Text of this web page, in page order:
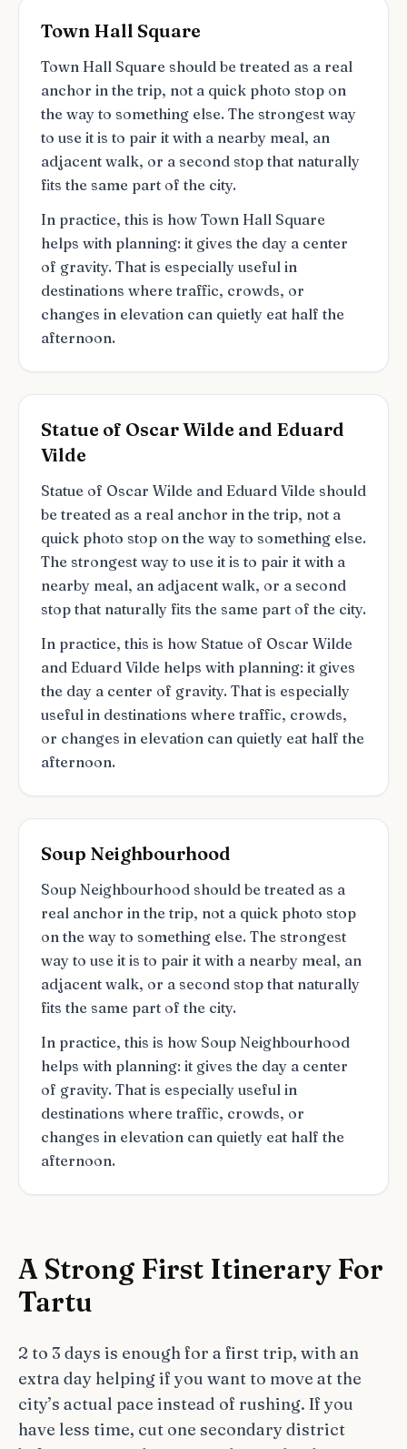
Town Hall Square
Town Hall Square should be treated as a real
anchor in the trip, not a quick photo stop on
the way to something else. The strongest way
to use it is to pair it with a nearby meal, an
adjacent walk, or a second stop that naturally
fits the same part of the city.
In practice, this is how Town Hall Square
helps with planning: it gives the day a center
of gravity. That is especially useful in
destinations where traffic, crowds, or
changes in elevation can quietly eat half the
afternoon.
Statue of Oscar Wilde and Eduard
Vilde
Statue of Oscar Wilde and Eduard Vilde should
be treated as a real anchor in the trip, not a
quick photo stop on the way to something else.
The strongest way to use it is to pair it with a
nearby meal, an adjacent walk, or a second
stop that naturally fits the same part of the city.
In practice, this is how Statue of Oscar Wilde
and Eduard Vilde helps with planning: it gives
the day a center of gravity. That is especially
useful in destinations where traffic, crowds,
or changes in elevation can quietly eat half the
afternoon.
Soup Neighbourhood
Soup Neighbourhood should be treated as a
real anchor in the trip, not a quick photo stop
on the way to something else. The strongest
way to use it is to pair it with a nearby meal, an
adjacent walk, or a second stop that naturally
fits the same part of the city.
In practice, this is how Soup Neighbourhood
helps with planning: it gives the day a center
of gravity. That is especially useful in
destinations where traffic, crowds, or
changes in elevation can quietly eat half the
afternoon.
A Strong First Itinerary For
Tartu
2 to 3 days is enough for a first trip, with an
extra day helping if you want to move at the
city’s actual pace instead of rushing. If you
have less time, cut one secondary district